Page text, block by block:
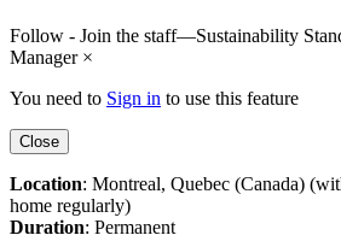
Follow - Join the staff—Sustainability
Manager ×
You need to Sign in to use this feature
Close
Location: Montreal, Quebec (Canada)
home regularly)
Duration: Permanent